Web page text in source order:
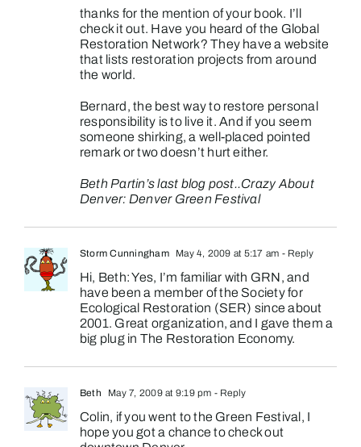
thanks for the mention of your book. I’ll
check it out. Have you heard of the Global
Restoration Network? They have a website
that lists restoration projects from around
the world.
Bernard, the best way to restore personal
responsibility is to live it. And if you seem
someone shirking, a well-placed pointed
remark or two doesn’t hurt either.
Beth Partin’s last blog post..Crazy About
Denver: Denver Green Festival
Storm Cunningham May 4, 2009 at 5:17 am - Reply
Hi, Beth: Yes, I’m familiar with GRN, and
have been a member of the Society for
Ecological Restoration (SER) since about
2001. Great organization, and I gave them a
big plug in The Restoration Economy.
Beth May 7, 2009 at 9:19 pm - Reply
Colin, if you went to the Green Festival, I
hope you got a chance to check out